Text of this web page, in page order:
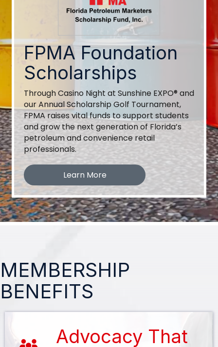
FPMA Foundation
Scholarships
Through Casino Night at Sunshine EXPO® and
our Annual Scholarship Golf Tournament,
FPMA raises vital funds to support students
and grow the next generation of Florida’s
petroleum and convenience retail
professionals.
Learn More
MEMBERSHIP
BENEFITS
Advocacy That